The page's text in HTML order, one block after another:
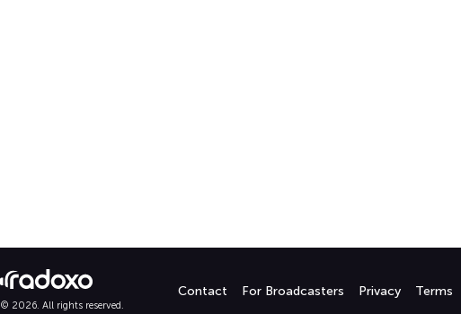
© 2026. All rights reserved.
Contact For Broadcasters Privacy Terms